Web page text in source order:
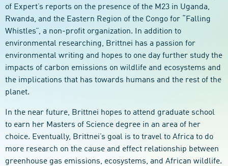
of Expert’s reports on the presence of the M23 in Uganda,
Rwanda, and the Eastern Region of the Congo for “Falling
Whistles”, a non-profit organization. In addition to
environmental researching, Brittnei has a passion for
environmental writing and hopes to one day further study the
impacts of carbon emissions on wildlife and ecosystems and
the implications that has towards humans and the rest of the
planet.
In the near future, Brittnei hopes to attend graduate school
to earn her Masters of Science degree in an area of her
choice. Eventually, Brittnei’s goal is to travel to Africa to do
more research on the cause and effect relationship between
greenhouse gas emissions, ecosystems, and African wildlife.